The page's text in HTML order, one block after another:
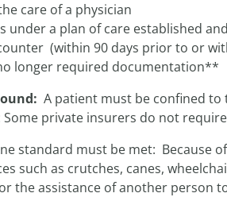
the care of a physician
under a plan of care established
(within 90 days prior to or
longer required documentation**
A patient must be confined
private insurers do not
standard must be met: Because
such as crutches, canes,
the assistance of another person